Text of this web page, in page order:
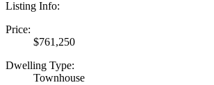
Listing Info:
Price:
$761,250
Dwelling Type:
Townhouse